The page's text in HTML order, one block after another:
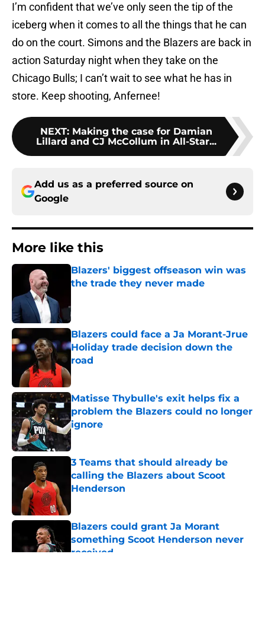
I’m confident that we’ve only seen the tip of the
iceberg when it comes to all the things that he can
do on the court. Simons and the Blazers are back in
action Saturday night when they take on the
Chicago Bulls; I can’t wait to see what he has in
store. Keep shooting, Anfernee!
NEXT: Making the case for Damian
Lillard and CJ McCollum in All-Star...
Add us as a preferred source on
Google
More like this
Blazers' biggest offseason win was
the trade they never made
Blazers could face a Ja Morant-Jrue
Holiday trade decision down the
road
Matisse Thybulle's exit helps fix a
problem the Blazers could no longer
ignore
Published by on Invalid Date
3 Teams that should already be
calling the Blazers about Scoot
Henderson
Blazers could grant Ja Morant
something Scoot Henderson never
received